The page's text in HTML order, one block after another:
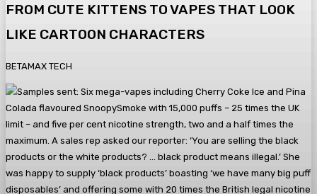
FROM CUTE KITTENS TO VAPES THAT LOOK
LIKE CARTOON CHARACTERS
BETAMAX TECH